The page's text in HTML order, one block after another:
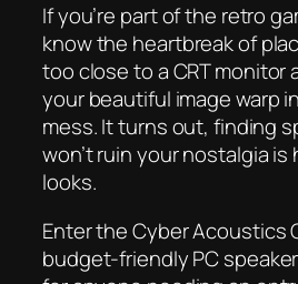
If you’re part of the retro
know the heartbreak of
too close to a CRT monitor
your beautiful image warp
mess. It turns out, finding
won’t ruin your nostalgia
looks.
Enter the Cyber Acoustics
budget-friendly PC